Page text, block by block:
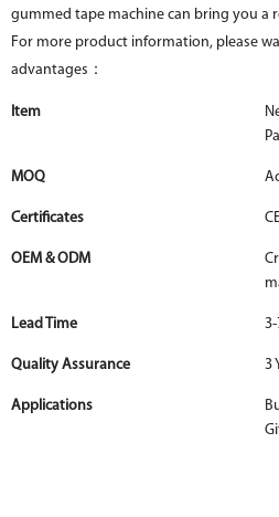
gummed tape machine can bring you a
For more product information, please
advantages：
Item
MOQ
Certificates
OEM & ODM
Lead Time
Quality Assurance 3
Applications